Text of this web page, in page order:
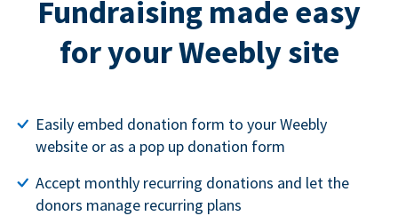
Fundraising made easy
for your Weebly site
Easily embed donation form to your Weebly
website or as a pop up donation form
Accept monthly recurring donations and let the
donors manage recurring plans